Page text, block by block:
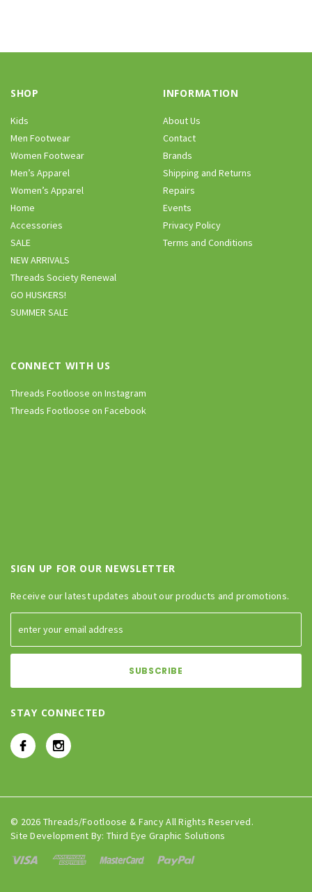
SHOP
Kids
Men Footwear
Women Footwear
Men’s Apparel
Women’s Apparel
Home
Accessories
SALE
NEW ARRIVALS
Threads Society Renewal
GO HUSKERS!
SUMMER SALE
INFORMATION
About Us
Contact
Brands
Shipping and Returns
Repairs
Events
Privacy Policy
Terms and Conditions
CONNECT WITH US
Threads Footloose on Instagram
Threads Footloose on Facebook
SIGN UP FOR OUR NEWSLETTER
Receive our latest updates about our products and promotions.
STAY CONNECTED
© 2026 Threads/Footloose & Fancy All Rights Reserved.
Site Development By: Third Eye Graphic Solutions